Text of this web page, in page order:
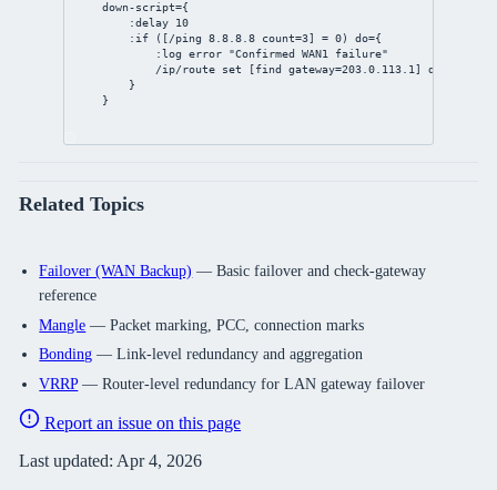
down-script={
:delay 10
:if ([/ping 8.8.8.8 count=3 ] = 0) do={
:log error "Confirmed WAN1 failure"
/ip/route
set find gateway=203.0.113.1 ] distance
}
}
Related Topics
Failover (WAN Backup) — Basic failover and check-gateway
reference
Mangle — Packet marking, PCC, connection marks
Bonding — Link-level redundancy and aggregation
VRRP— Router-level redundancy for LAN gateway failover
Report an issue on this page
Last updated: Apr 4, 2026